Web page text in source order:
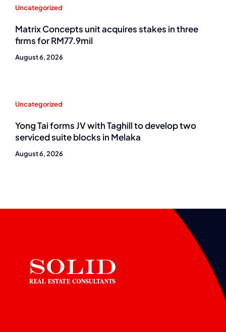
Uncategorized
Matrix Concepts unit acquires stakes in three
firms for RM77.9mil
August 6, 2026
Uncategorized
Yong Tai forms JV with Taghill to develop two
serviced suite blocks in Melaka
August 6, 2026